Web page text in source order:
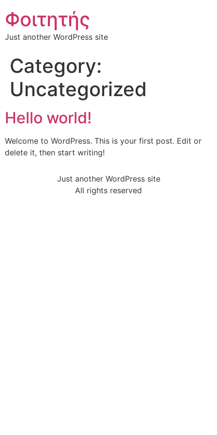
Φοιτητής
Just another WordPress site
Category:
Uncategorized
Hello world!
Welcome to WordPress. This is your first post. Edit or
delete it, then start writing!
Just another WordPress site
All rights reserved